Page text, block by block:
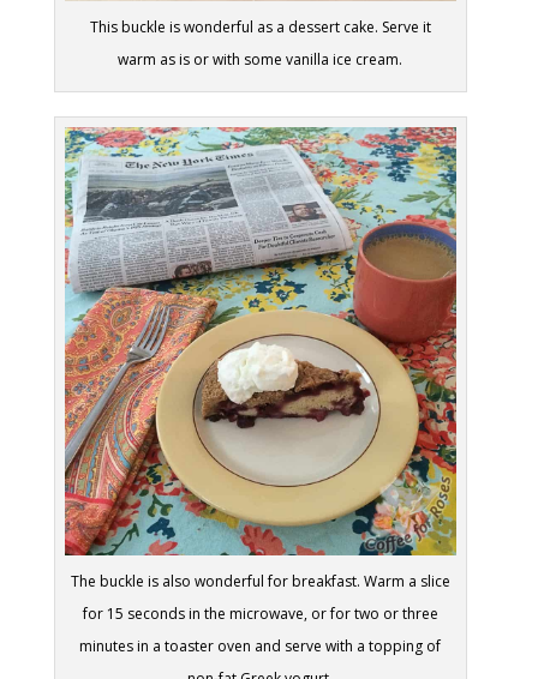
This buckle is wonderful as a dessert cake. Serve it
warm as is or with some vanilla ice cream.
The buckle is also wonderful for breakfast. Warm a slice
for 15 seconds in the microwave, or for two or three
minutes in a toaster oven and serve with a topping of